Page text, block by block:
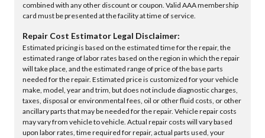
combined with any other discount or coupon. Valid AAA membership
card must be presented at the facility at time of service.
Repair Cost Estimator Legal Disclaimer:
Estimated pricing is based on the estimated time for the repair, the
estimated range of labor rates based on the region in which the repair
will take place, and the estimated range of price of the base parts
needed for the repair. Estimated price is customized for your vehicle
make, model, year and trim, but does not include diagnostic charges,
taxes, disposal or environmental fees, oil or other fluid costs, or other
ancillary parts that may be needed for the repair. Vehicle repair costs
may vary from vehicle to vehicle. Actual repair costs will vary based
upon labor rates, time required for repair, actual parts used, your